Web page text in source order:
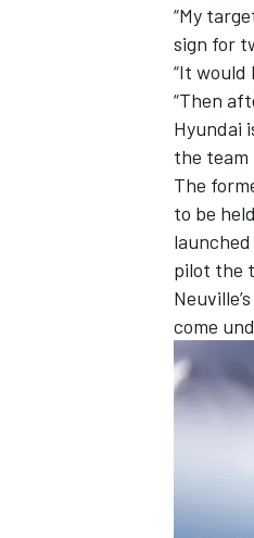
IMSA
“My
sign for
“It would
“Then
Hyundai
the team
The
to be
pilot the
come